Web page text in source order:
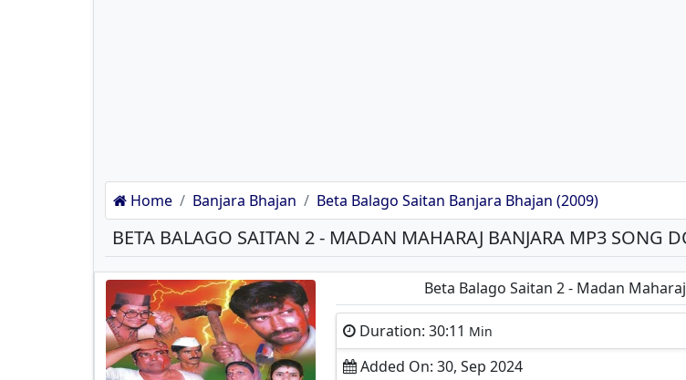
Home Banjara Bhajan Beta Balago Saitan Banjara Bhajan (2009)
Beta Balago Saitan 2 - Madan Maharaj
Duration: 30:11 Min
Added On: 30, Sep 2024